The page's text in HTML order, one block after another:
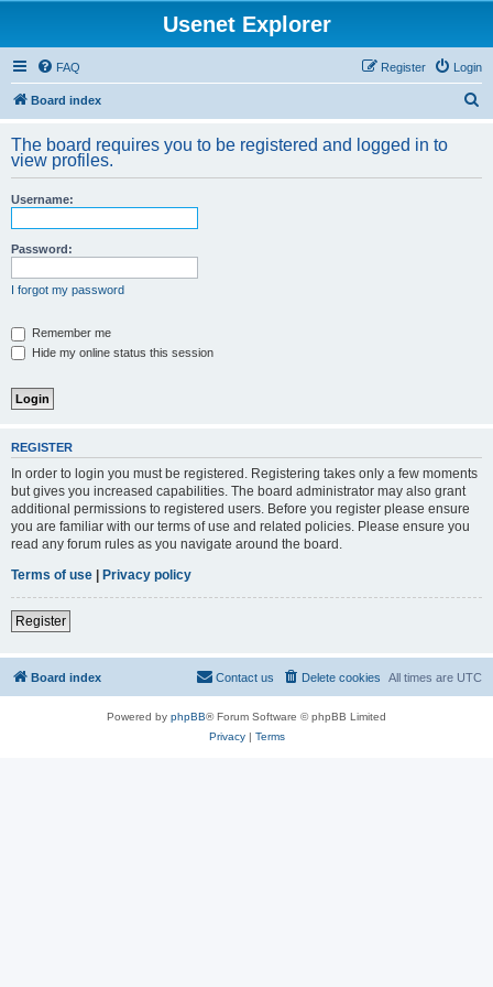
Usenet Explorer
FAQ Login
Register
Board index
r
The board requires you to be registered and logged in to
view profiles.
Username:
Password:
I forgot my password
Remember me
Hide my online status this session
REGISTER
In order to login you must be registered. Registering takes only a few moments
but gives you increased capabilities. The board administrator may also grant
additional permissions to registered users. Before you register please ensure
you are familiar with our terms of use and related policies. Please ensure you
read any forum rules as you navigate around the board.
Terms of use | Privacy policy
Register
Board index All times are UTC
Delete cookies
Contact us
Powered by phpBB® Forum Software © phpBB Limited
Privacy| Terms